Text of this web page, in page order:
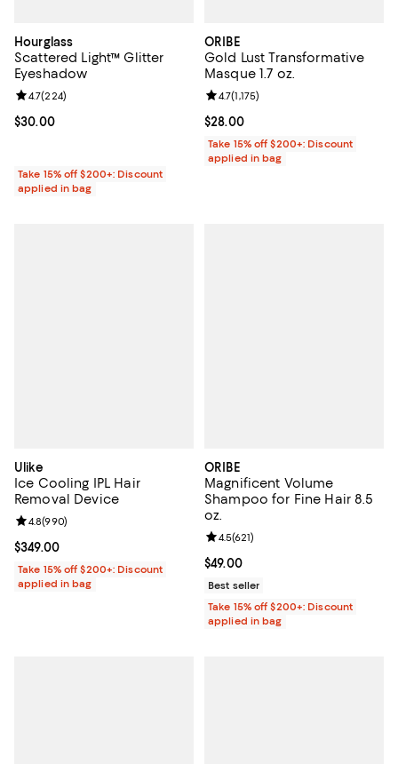
Hourglass
Scattered Light™ Glitter
Eyeshadow
Current price $30.00; ;
$30.00
Review rating: 4.7 out of 5; 224 reviews;
4.7(224)
Take 15% off $200+: Discount
applied in bag
ORIBE
Gold Lust Transformative
Masque 1.7 oz.
Current price $28.00; ;
$28.00
Review rating: 4.7 out of 5; 1,175
4.7(1,175)
Take 15% off $200+: Discount
applied in bag
Ulike
Ice Cooling IPL Hair
Removal Device
Current price $349.00; ;
$349.00
Review rating: 4.8 out of 5; 990 reviews;
4.8(990)
Take 15% off $200+: Discount
applied in bag
ORIBE
Magnificent Volume
Shampoo for Fine Hair 8.5
oz.
Current price $49.00; ;
$49.00
Review rating: 4.5 out of 5; 621
4.5(621)
Best seller
Take 15% off $200+: Discount
applied in bag